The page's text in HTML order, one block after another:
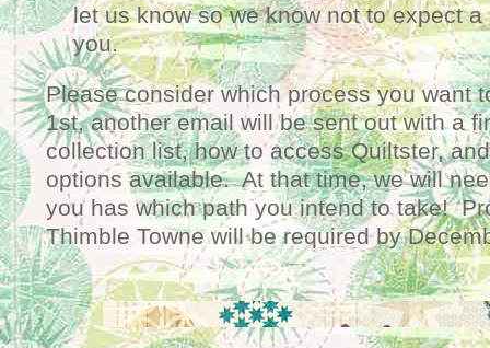
let us know so we know not to expect
you.
Please consider which process you want
1st, another email will be sent out with a
collection list, how to access Quiltster,
options available. At that time, we will
you has which path you intend to take!
Thimble Towne will be required by